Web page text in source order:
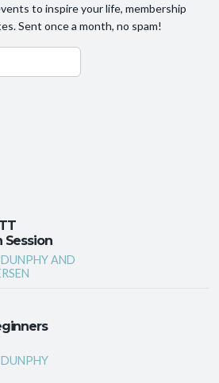
to inspire your life, membership
Sent once a month, no spam!
Session
AND